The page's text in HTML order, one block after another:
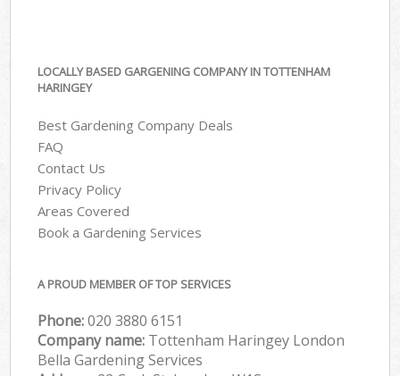
LOCALLY BASED GARGENING COMPANY IN TOTTENHAM
HARINGEY
Best Gardening Company Deals
FAQ
Contact Us
Privacy Policy
Areas Covered
Book a Gardening Services
A PROUD MEMBER OF TOP SERVICES
Phone:‎020 3880 6151
Company name: Tottenham Haringey London
Bella Gardening Services